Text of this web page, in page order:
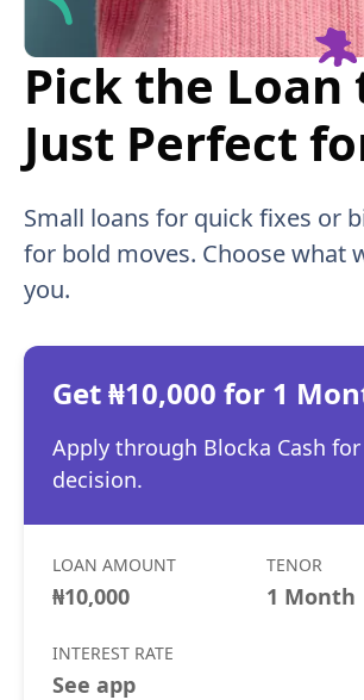
Pick the
Just Perfect
Small loans for quick fixes or
for bold moves. Choose what
you.
Get ₦10,000 for 1
Apply through Blocka Cash
decision.
LOAN AMOUNT
₦10,000
TENOR
1 Month
INTEREST RATE
See app